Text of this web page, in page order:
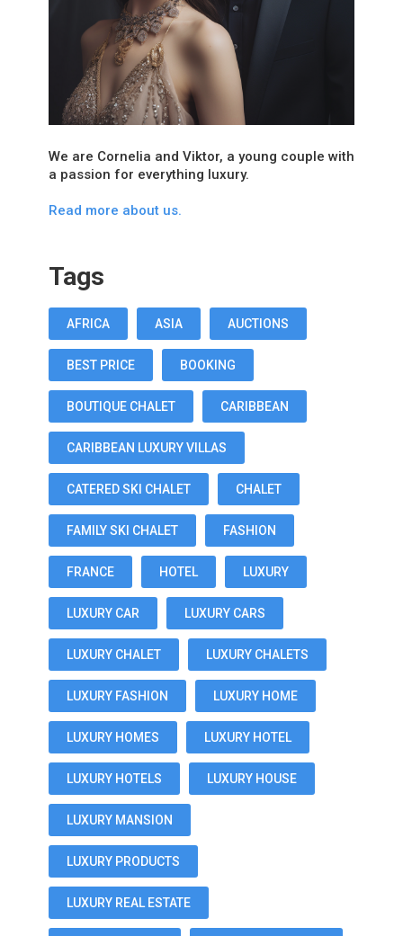
We are Cornelia and Viktor, a young couple with
a passion for everything luxury.
Read more about us.
Tags
AFRICA ASIA AUCTIONS
BEST PRICE BOOKING
BOUTIQUE CHALET CARIBBEAN
CARIBBEAN LUXURY VILLAS
CATERED SKI CHALET CHALET
FAMILY SKI CHALET FASHION
FRANCE HOTEL LUXURY
LUXURY CAR LUXURY CARS
LUXURY CHALET LUXURY CHALETS
LUXURY FASHION LUXURY HOME
LUXURY HOMES LUXURY HOTEL
LUXURY HOTELS LUXURY HOUSE
LUXURY MANSION
LUXURY PRODUCTS
LUXURY REAL ESTATE